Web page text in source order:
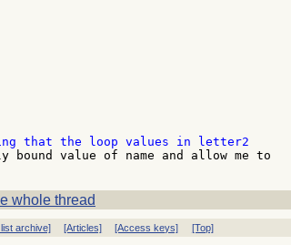
bound value of name and allow me to
whole thread
archive] [Articles] [Access keys] [Top]